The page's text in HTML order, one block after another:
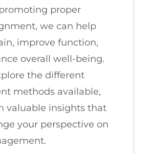
proper
we can help
improve function,
overall well-being.
the different
methods available,
valuable insights that
your perspective on